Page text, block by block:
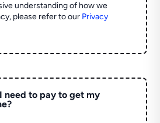
understanding of how we
please refer to our Privacy
need to pay to get my